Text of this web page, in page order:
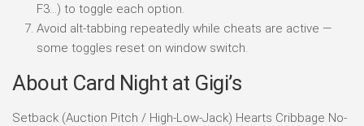
F3…) to toggle each option.
Avoid alt-tabbing repeatedly while cheats are active —
some toggles reset on window switch.
About Card Night at Gigi’s
Setback (Auction Pitch / High-Low-Jack) Hearts Cribbage No-